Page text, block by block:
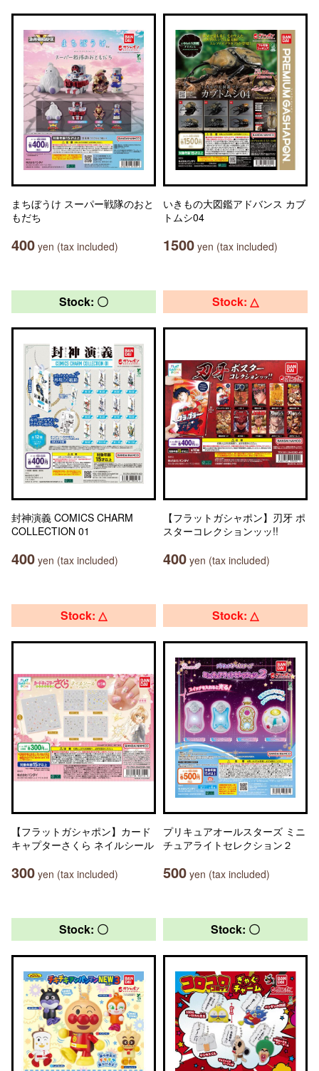
まちぼうけ スーパー戦隊のおと
もだち
400 yen (tax included)
いきもの大図鑑アドバンス カブ
トムシ04
1500 yen (tax included)
Stock: 〇
封神演義 COMICS CHARM
COLLECTION 01
400 yen (tax included)
Stock: △
【フラットガシャポン】刃牙 ポ
スターコレクションッッ!!
400 yen (tax included)
Stock: △
【フラットガシャポン】カード
キャプターさくら ネイルシール
300 yen (tax included)
Stock: △
プリキュアオールスターズ ミニ
チュアライトセレクション２
500 yen (tax included)
Stock: 〇 Stock: 〇